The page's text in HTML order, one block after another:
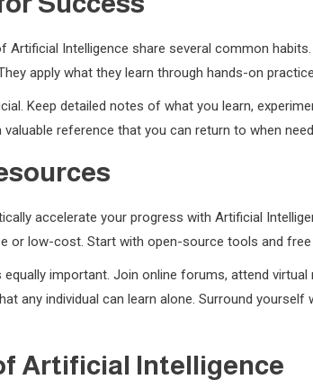
Intelligence share several common
apply what they learn through hands-on
Keep detailed notes of what you learn,
reference that you can return to when
accelerate your progress with Artificial
or low-cost. Start with open-source tools and
important. Join online forums, attend
any individual can learn alone. Surround
Artificial Intelligence